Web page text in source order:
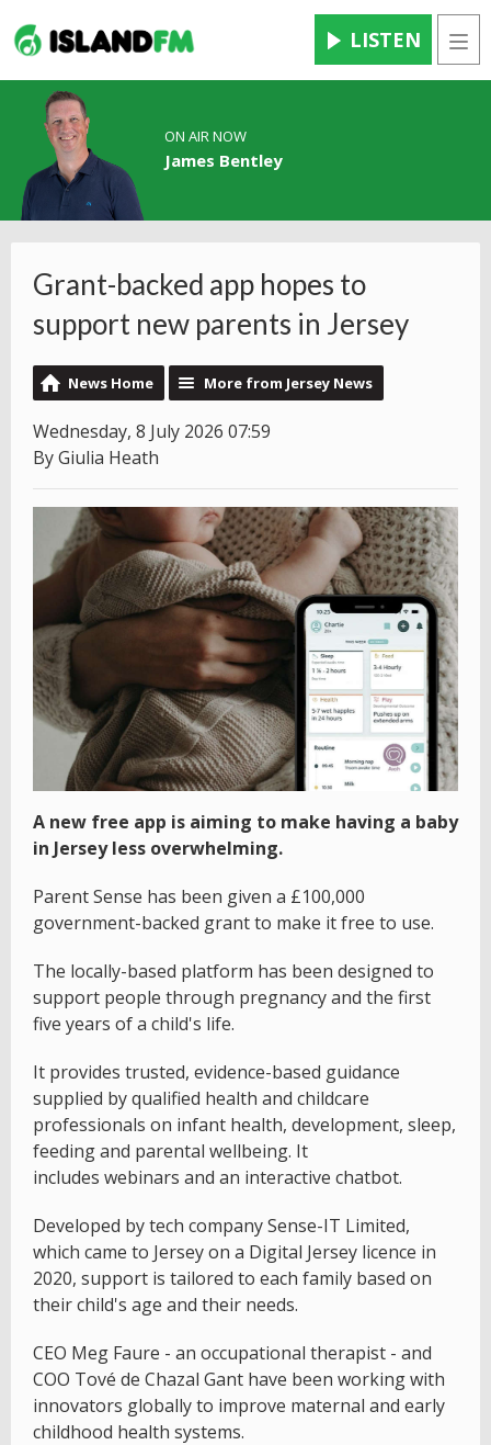
LISTEN
ON AIR NOW
James Bentley
Grant-backed app hopes to
support new parents in Jersey
News Home More from Jersey News
Wednesday, 8 July 2026 07:59
By Giulia Heath
A new free app is aiming to make having a baby
in Jersey less overwhelming.
Parent Sense has been given a £100,000
government-backed grant to make it free to use.
The locally-based platform has been designed to
support people through pregnancy and the first
five years of a child's life.
It provides trusted, evidence-based guidance
supplied by qualified health and childcare
professionals on infant health, development, sleep,
feeding and parental wellbeing. It
includes webinars and an interactive chatbot.
Developed by tech company Sense-IT Limited,
which came to Jersey on a Digital Jersey licence in
2020, support is tailored to each family based on
their child's age and their needs.
CEO Meg Faure - an occupational therapist - and
COO Tové de Chazal Gant have been working with
innovators globally to improve maternal and early
childhood health systems.